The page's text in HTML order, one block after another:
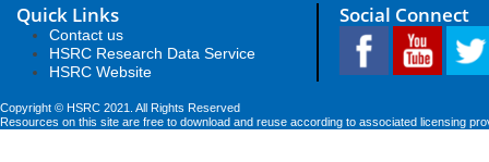
Quick Links
Contact us
HSRC Research Data Service
HSRC Website
Social Connect
Copyright © HSRC 2021. All Rights Reserved
Resources on this site are free to download and reuse according to associated licensing